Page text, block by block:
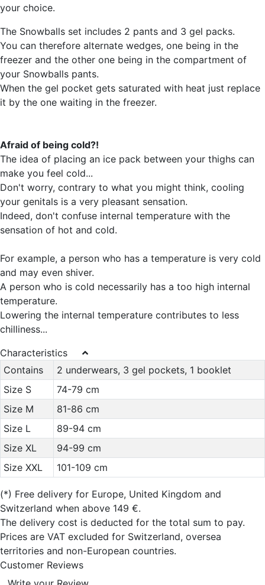
your choice.
The Snowballs set includes 2 pants and 3 gel packs.
You can therefore alternate wedges, one being in the
freezer and the other one being in the compartment of
your Snowballs pants.
When the gel pocket gets saturated with heat just replace
it by the one waiting in the freezer.
Afraid of being cold?!
The idea of placing an ice pack between your thighs can
make you feel cold...
Don't worry, contrary to what you might think, cooling
your genitals is a very pleasant sensation.
Indeed, don't confuse internal temperature with the
sensation of hot and cold.
For example, a person who has a temperature is very cold
and may even shiver.
A person who is cold necessarily has a too high internal
temperature.
Lowering the internal temperature contributes to less
chilliness...
Characteristics
Contains
2 underwears, 3 gel pockets, 1 booklet
Size S
74-79 cm
Size M
81-86 cm
Size L
89-94 cm
Size XL
94-99 cm
Size XXL
101-109 cm
(*) Free delivery for Europe, United Kingdom and
Switzerland when above 149 €.
The delivery cost is deducted for the total sum to pay.
Prices are VAT excluded for Switzerland, oversea
territories and non-European countries.
Customer Reviews